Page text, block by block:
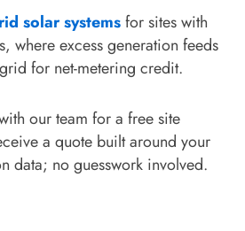
get is based on your roof,
consumption pattern, not
line happens to be sitting in
that month.
solar systemsfor sites with
where excess generation feeds
for net-metering credit.
our team for a free site
a quote built around your
data; no guesswork involved.